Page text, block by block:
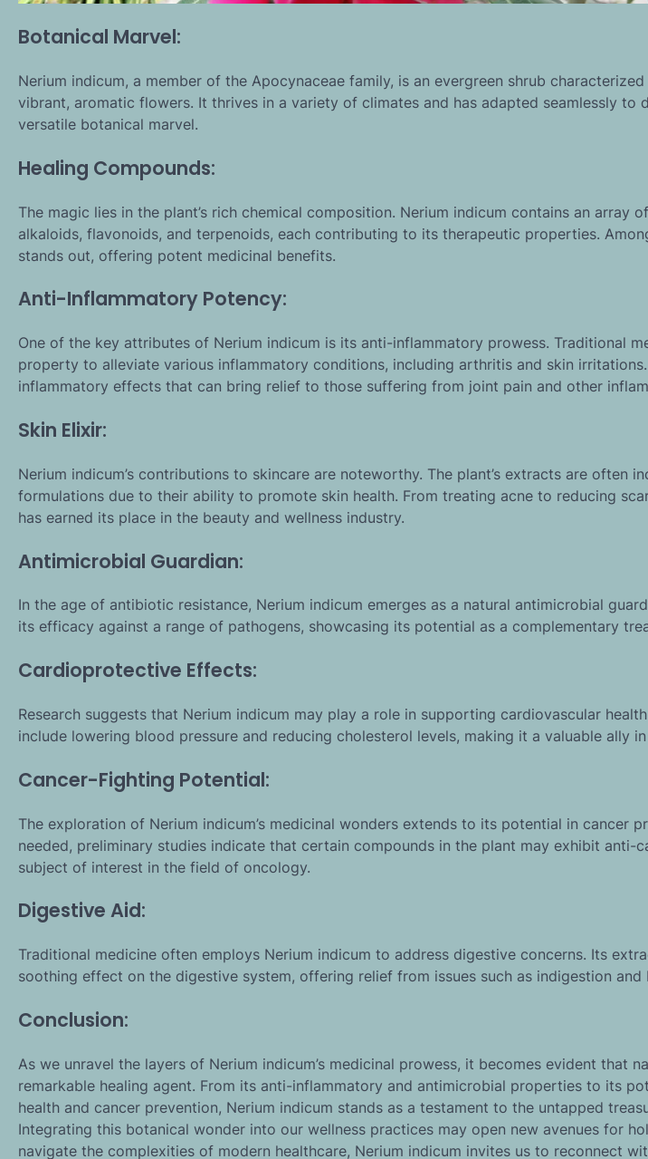
Botanical Marvel:
Nerium indicum, a member of the Apocynaceae family, is an evergreen shrub
vibrant, aromatic flowers. It thrives in a variety of climates and has adapted seamlessly to
versatile botanical marvel.
Healing Compounds:
The magic lies in the plant’s rich chemical composition. Nerium indicum contains an array
alkaloids, flavonoids, and terpenoids, each contributing to its therapeutic properties.
stands out, offering potent medicinal benefits.
Anti-Inflammatory Potency:
One of the key attributes of Nerium indicum is its anti-inflammatory prowess. Traditional
property to alleviate various inflammatory conditions, including arthritis and skin
inflammatory effects that can bring relief to those suffering from joint pain and other
Skin Elixir:
Nerium indicum’s contributions to skincare are noteworthy. The plant’s extracts are often
formulations due to their ability to promote skin health. From treating acne to reducing
has earned its place in the beauty and wellness industry.
Antimicrobial Guardian:
In the age of antibiotic resistance, Nerium indicum emerges as a natural antimicrobial
its efficacy against a range of pathogens, showcasing its potential as a complementary
Cardioprotective Effects:
Research suggests that Nerium indicum may play a role in supporting cardiovascular
include lowering blood pressure and reducing cholesterol levels, making it a valuable ally
Cancer-Fighting Potential:
The exploration of Nerium indicum’s medicinal wonders extends to its potential in cancer
needed, preliminary studies indicate that certain compounds in the plant may exhibit anti-
subject of interest in the field of oncology.
Digestive Aid:
Traditional medicine often employs Nerium indicum to address digestive concerns. Its
soothing effect on the digestive system, offering relief from issues such as indigestion and
Conclusion:
As we unravel the layers of Nerium indicum’s medicinal prowess, it becomes evident that
remarkable healing agent. From its anti-inflammatory and antimicrobial properties to its
health and cancer prevention, Nerium indicum stands as a testament to the untapped
Integrating this botanical wonder into our wellness practices may open new avenues for
navigate the complexities of modern healthcare, Nerium indicum invites us to reconnect